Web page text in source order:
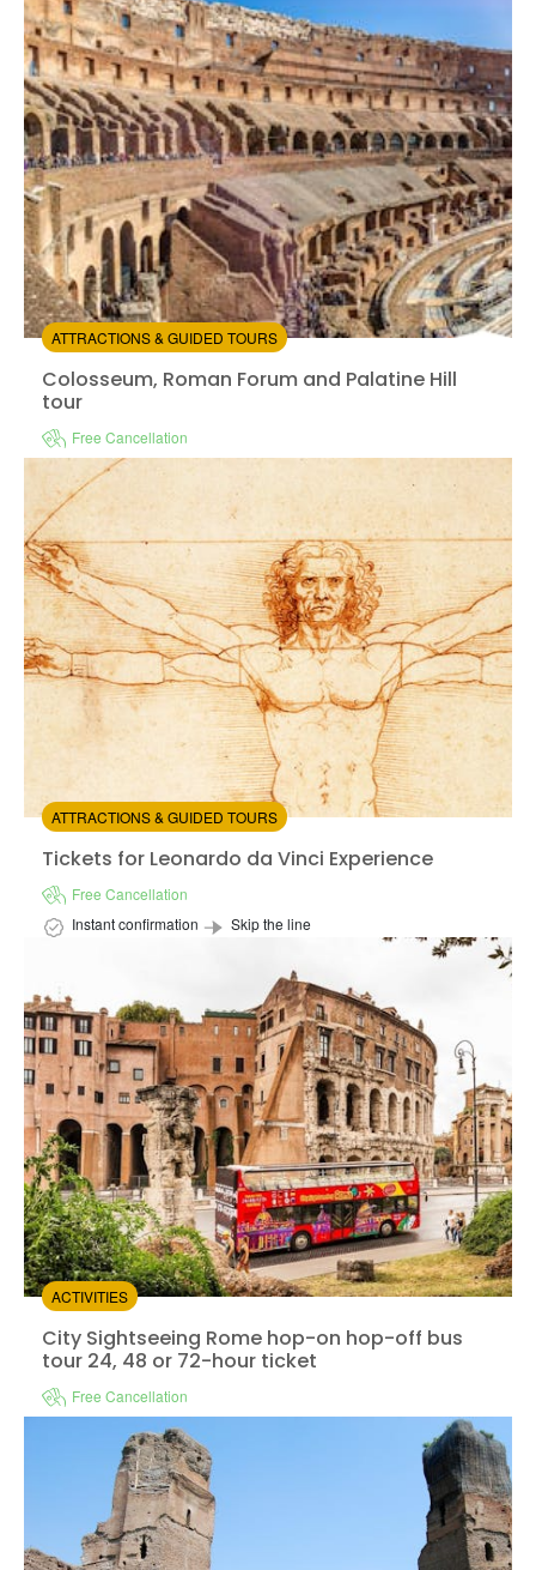
Available in:En
4.59/5 (3391)
from:
$92.00
Colosseum, Roman Forum and Palatine Hill tour
ATTRACTIONS & GUIDED TOURS
Colosseum, Roman Forum and Palatine Hill
tour
Free Cancellation
Instant confirmation
Guided Tour
Available in:
4.62/5 (1021) $69.00
Tickets for Leonardo da Vinci Experience
ATTRACTIONS & GUIDED TOURS
Tickets for Leonardo da Vinci Experience
Free Cancellation
Instant confirmation
Skip the line
4.66/5 (7) $17.00
City Sightseeing Rome hop-on hop-off bus tour 24,
ACTIVITIES
City Sightseeing Rome hop-on hop-off bus
tour 24, 48 or 72-hour ticket
Free Cancellation
Instant confirmation
Available in:En,It,Fr,
/5 (90)
from:
$17.00